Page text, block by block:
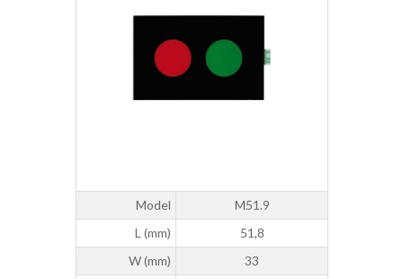
Model
M51.9
L (mm)
51,8
W (mm)
33